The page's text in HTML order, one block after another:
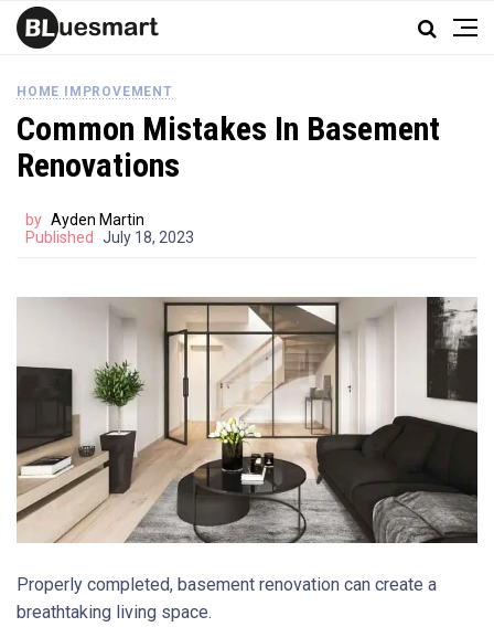
HOME IMPROVEMENT
Common Mistakes In Basement
Renovations
by Ayden Martin
Published
July 18, 2023
Properly completed, basement renovation can create a
breathtaking living space.